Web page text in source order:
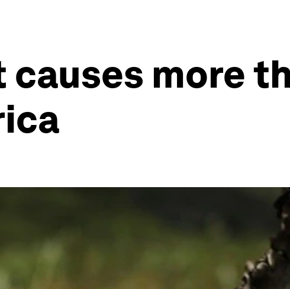
causes more